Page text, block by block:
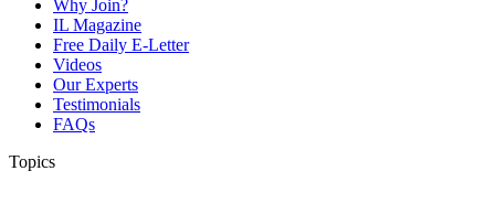
Why Join?
IL Magazine
Free Daily E-Letter
Videos
Our Experts
Testimonials
FAQs
Topics